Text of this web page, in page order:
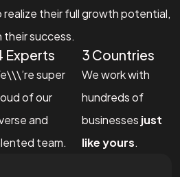
realize their full growth potential,
success.
Experts
super
of our
and
team.
3 Countries
We work with
hundreds of
businesses just
like yours.